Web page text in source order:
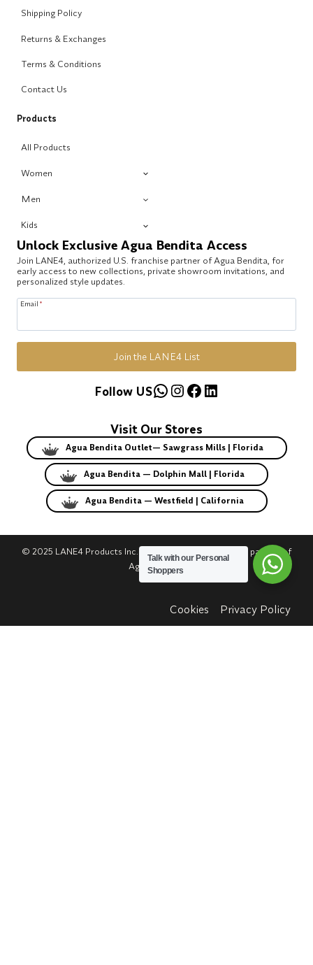
Shipping Policy
Returns & Exchanges
Terms & Conditions
Contact Us
Products
All Products
Women
Men
Kids
Unlock Exclusive Agua Bendita Access
Join LANE4, authorized U.S. franchise partner of Agua Bendita, for
early access to new collections, private showroom invitations, and
personalized style updates.
Email *
Join the LANE4 List
WhatsApp
Instagram
Facebook
LinkedIn
Follow US
Visit Our Stores
Agua Bendita Outlet— Sawgrass Mills | Florida
Agua Bendita — Dolphin Mall | Florida
Agua Bendita — Westfield | California
© 2025 LANE4 Products Inc. | Authorized U.S. franchise partner of
Agua Bendita.
Cookies Privacy Policy
Talk with our Personal
Shoppers